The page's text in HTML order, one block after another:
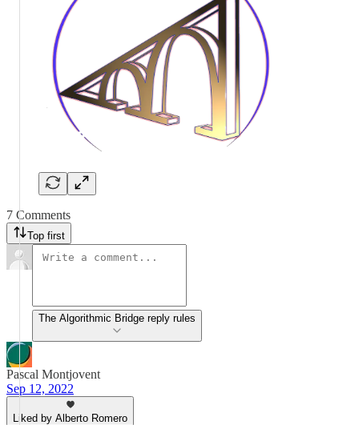
7 Comments
Top first
The Algorithmic Bridge reply rules
Pascal Montjovent
Sep 12, 2022
Liked by Alberto Romero